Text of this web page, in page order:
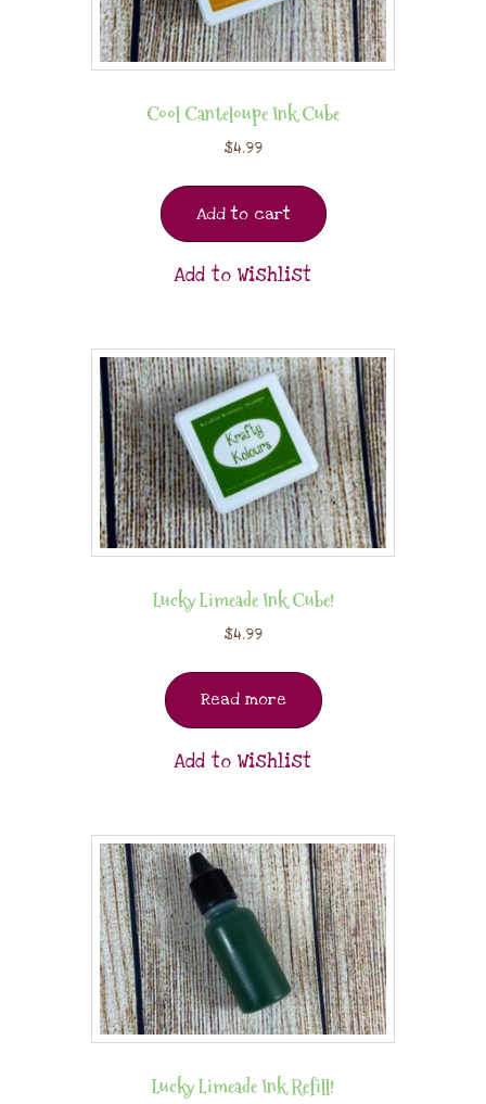
Cool Canteloupe Ink Cube
$4.99
Add to cart
Add to Wishlist
Lucky Limeade Ink Cube!
$4.99
Read more
Add to Wishlist
Lucky Limeade Ink Refill!